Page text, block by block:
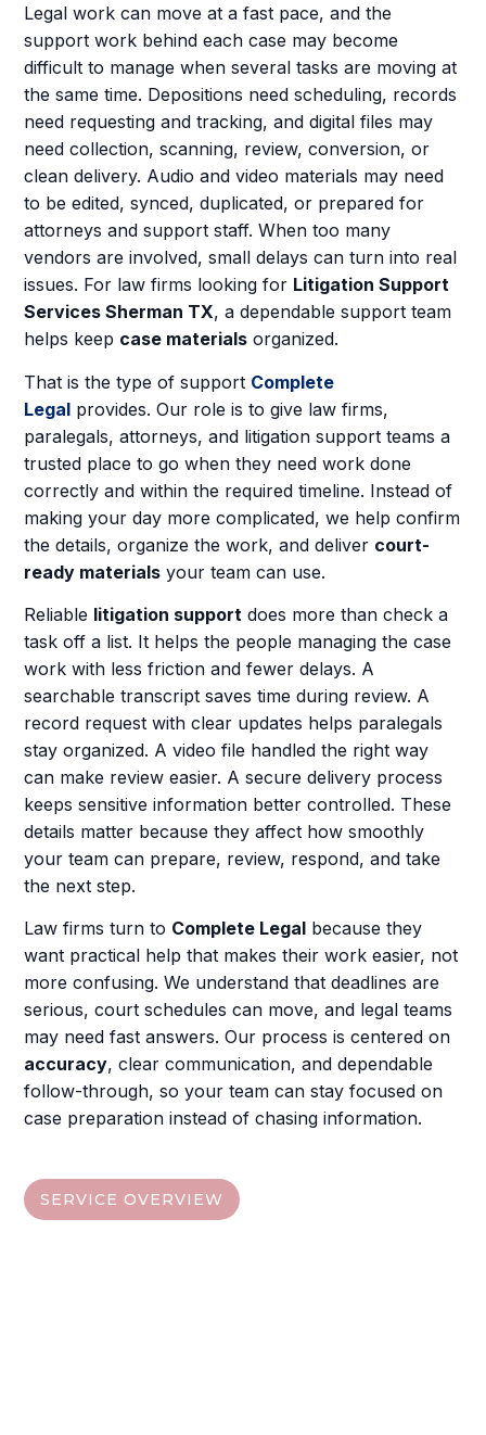
Legal work can move at a fast pace, and the
support work behind each case may become
difficult to manage when several tasks are moving at
the same time. Depositions need scheduling, records
need requesting and tracking, and digital files may
need collection, scanning, review, conversion, or
clean delivery. Audio and video materials may need
to be edited, synced, duplicated, or prepared for
attorneys and support staff. When too many
vendors are involved, small delays can turn into real
issues. For law firms looking for Litigation Support
Services Sherman TX, a dependable support team
helps keep case materials organized.
That is the type of support Complete
Legal provides. Our role is to give law firms,
paralegals, attorneys, and litigation support teams a
trusted place to go when they need work done
correctly and within the required timeline. Instead of
making your day more complicated, we help confirm
the details, organize the work, and deliver court-
ready materials your team can use.
Reliable litigation support does more than check a
task off a list. It helps the people managing the case
work with less friction and fewer delays. A
searchable transcript saves time during review. A
record request with clear updates helps paralegals
stay organized. A video file handled the right way
can make review easier. A secure delivery process
keeps sensitive information better controlled. These
details matter because they affect how smoothly
your team can prepare, review, respond, and take
the next step.
Law firms turn to Complete Legal because they
want practical help that makes their work easier, not
more confusing. We understand that deadlines are
serious, court schedules can move, and legal teams
may need fast answers. Our process is centered on
accuracy, clear communication, and dependable
follow-through, so your team can stay focused on
case preparation instead of chasing information.
SERVICE OVERVIEW